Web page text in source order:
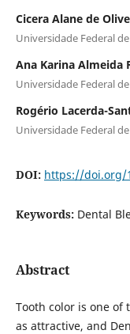
Cicera Alane de
Universidade Federal
Ana Karina Almeida
Universidade Federal
Rogério Lacerda-
Universidade Federal
DOI: https://doi.org/
Keywords: Dental
Abstract
Tooth color is one of
as attractive, and